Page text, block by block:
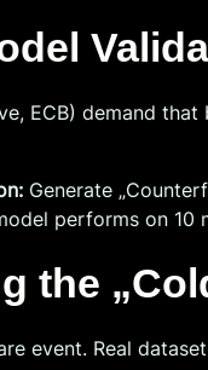
ECB) demand
Generate
performs on 10
the
event. Real